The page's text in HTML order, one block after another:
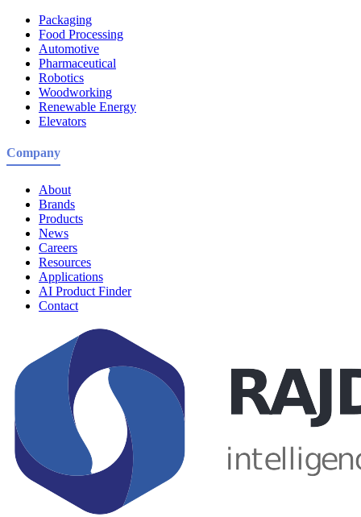
Packaging
Food Processing
Automotive
Pharmaceutical
Robotics
Woodworking
Renewable Energy
Elevators
Company
About
Brands
Products
News
Careers
Resources
Applications
AI Product Finder
Contact